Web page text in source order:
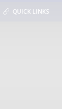
QUICK LINKS